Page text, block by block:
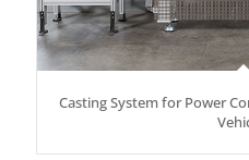
Casting System for Power